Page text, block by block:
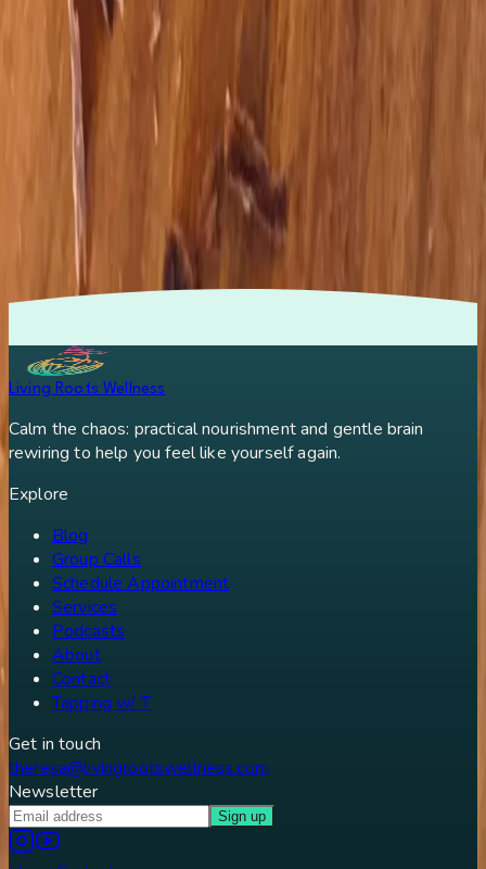
Tools like EFT, brain rewiring, and somatic practices help your
body feel safe enough to heal.
Practical nourishment
Pro‑metabolic nutrition that fits real life — without endless
restriction or fear around food.
Compassionate partnership
You’re not a project to fix; you’re a person to support with
Living Roots Wellness
Calm the chaos: practical nourishment and gentle brain
rewiring to help you feel like yourself again.
Explore
Blog
Group Calls
Schedule Appointment
Services
Podcasts
About
Contact
Tapping w/ T
Get in touch
theresa@livingrootswellness.com
Newsletter
Sign up